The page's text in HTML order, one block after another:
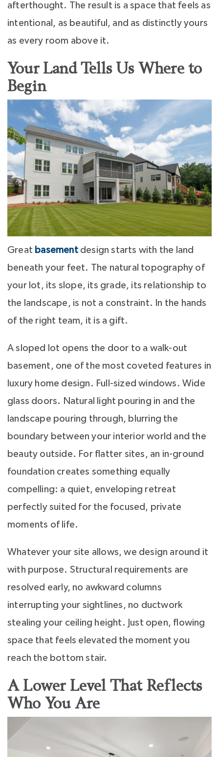
afterthought. The result is a space that feels as
intentional, as beautiful, and as distinctly yours
as every room above it.
Your Land Tells Us Where to
Begin
Great basementdesign starts with the land
beneath your feet. The natural topography of
your lot, its slope, its grade, its relationship to
the landscape, is not a constraint. In the hands
of the right team, it is a gift.
A sloped lot opens the door to a walk-out
basement, one of the most coveted features in
luxury home design. Full-sized windows. Wide
glass doors. Natural light pouring in and the
landscape pouring through, blurring the
boundary between your interior world and the
beauty outside. For flatter sites, an in-ground
foundation creates something equally
compelling: a quiet, enveloping retreat
perfectly suited for the focused, private
moments of life.
Whatever your site allows, we design around it
with purpose. Structural requirements are
resolved early, no awkward columns
interrupting your sightlines, no ductwork
stealing your ceiling height. Just open, flowing
space that feels elevated the moment you
reach the bottom stair.
A Lower Level That Reflects
Who You Are